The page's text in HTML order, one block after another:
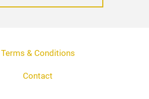
Terms & Conditions
Contact